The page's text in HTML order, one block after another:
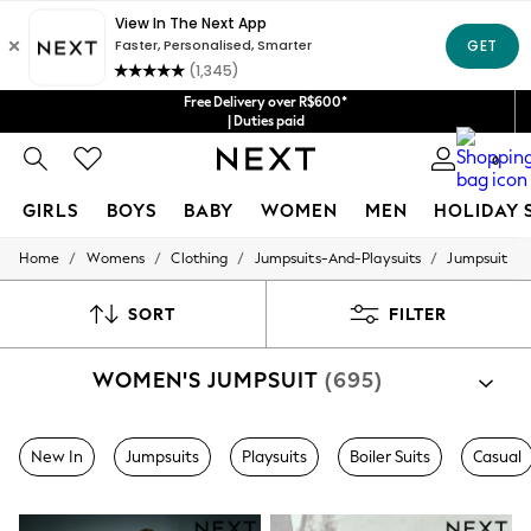
Free Delivery over R$600*
| Duties paid
0
GIRLS BOYS BABY WOMEN MEN HOLIDAY
GIRLS
New: Next
Toy Story
0-2 Years
3-5 Years
9-11 Years
Home / Womens / Clothing / Jumpsuits-And-Playsuits / Jumpsuit
SORT FILTER
WOMEN'S JUMPSUIT (695)
New In Jumpsuits Playsuits Boiler Suits Casual